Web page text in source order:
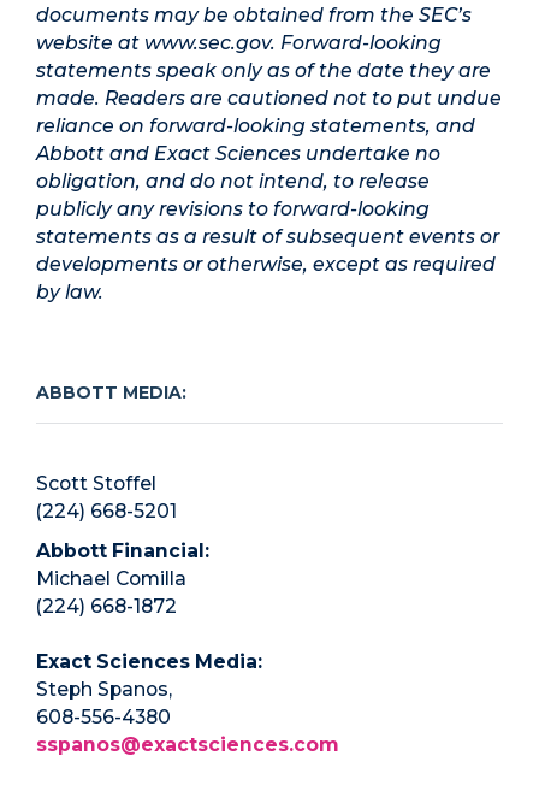
documents may be obtained from the SEC’s
website at www.sec.gov. Forward-looking
statements speak only as of the date they are
made. Readers are cautioned not to put undue
reliance on forward-looking statements, and
Abbott and Exact Sciences undertake no
obligation, and do not intend, to release
publicly any revisions to forward-looking
statements as a result of subsequent events or
developments or otherwise, except as required
by law.
ABBOTT MEDIA:
Scott Stoffel
(224) 668-5201
Abbott Financial:
Michael Comilla
(224) 668-1872
Exact Sciences Media:
Steph Spanos,
608-556-4380
sspanos@exactsciences.com